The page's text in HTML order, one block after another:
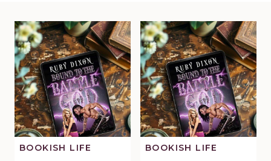
BOOKISH LIFE BOOKISH LIFE